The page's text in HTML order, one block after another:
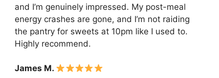
and I’m genuinely impressed. My post-meal
energy crashes are gone, and I’m not raiding
the pantry for sweets at 10pm like I used to.
Highly recommend.
James M.